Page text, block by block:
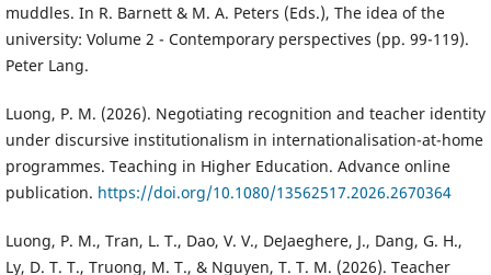
muddles. In R. Barnett & M. A. Peters (Eds.), The idea of the
university: Volume 2 - Contemporary perspectives (pp. 99-119).
Peter Lang.
Luong, P. M. (2026). Negotiating recognition and teacher identity
under discursive institutionalism in internationalisation-at-home
programmes. Teaching in Higher Education. Advance online
publication. https://doi.org/10.1080/13562517.2026.2670364
Luong, P. M., Tran, L. T., Dao, V. V., DeJaeghere, J., Dang, G. H.,
Ly, D. T. T., Truong, M. T., & Nguyen, T. T. M. (2026). Teacher